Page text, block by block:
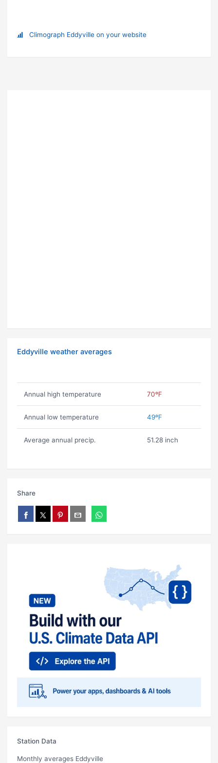
Climograph Eddyville on your website
Eddyville weather averages
Annual high temperature 70ºF
Annual low temperature 49ºF
Average annual precip. 51.28 inch
Share
Station Data
Monthly averages Eddyville